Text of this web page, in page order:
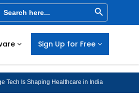
for:
Search Button
Sign Up for Free
Tech Is Shaping Healthcare in India